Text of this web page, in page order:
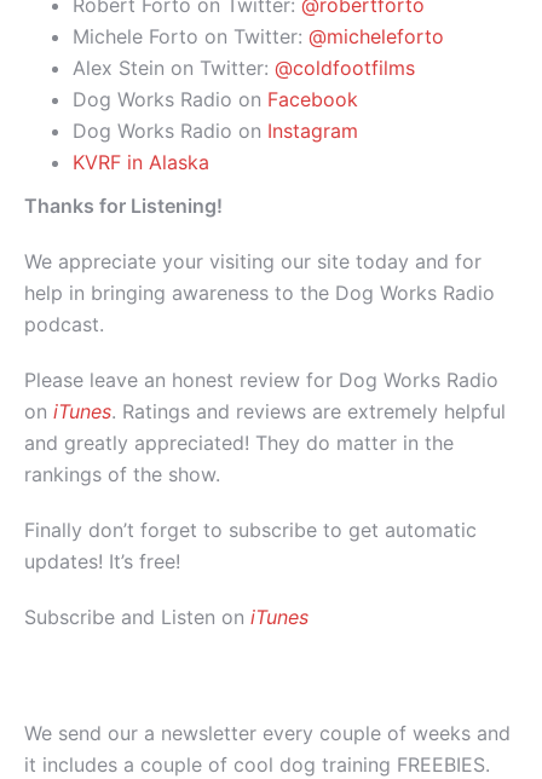
Robert Forto on Twitter: @robertforto
Michele Forto on Twitter: @micheleforto
Alex Stein on Twitter: @coldfootfilms
Dog Works Radio on Facebook
Dog Works Radio on Instagram
KVRF in Alaska
Thanks for Listening!
We appreciate your visiting our site today and for
help in bringing awareness to the Dog Works Radio
podcast.
Please leave an honest review for Dog Works Radio
on iTunes. Ratings and reviews are extremely helpful
and greatly appreciated! They do matter in the
rankings of the show.
Finally don’t forget to subscribe to get automatic
updates! It’s free!
Subscribe and Listen on iTunes
We send our a newsletter every couple of weeks and
it includes a couple of cool dog training FREEBIES.